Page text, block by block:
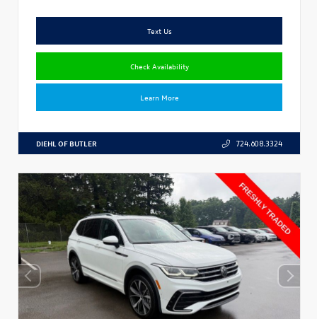
Text Us
Check Availability
Learn More
DIEHL OF BUTLER 724.608.3324